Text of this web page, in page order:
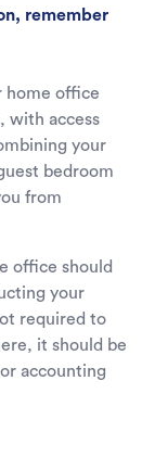
remember
home office
with access
your
bedroom
from
office should
your
required to
it should be
accounting